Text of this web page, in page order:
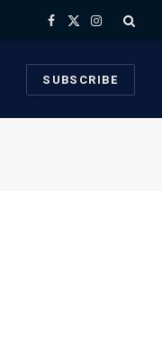
Facebook
X
Instagram
SUBSCRIBE